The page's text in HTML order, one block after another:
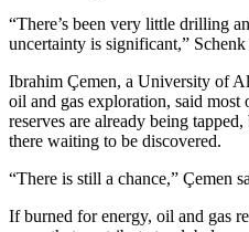
“There’s been very little drilling
uncertainty is significant,” Schenk
Ibrahim Çemen, a University of
oil and gas exploration, said most
reserves are already being
there waiting to be discovered.
“There is still a chance,” Çemen
If burned for energy, oil and gas